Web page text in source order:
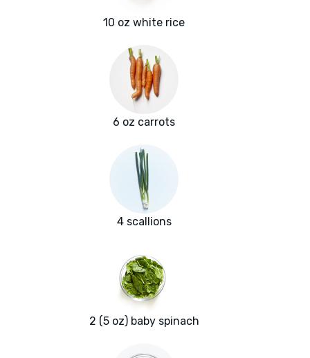
10 oz white rice
6 oz carrots
4 scallions
2 (5 oz) baby spinach